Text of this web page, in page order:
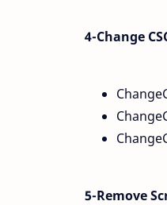
4-Change
5-Remove